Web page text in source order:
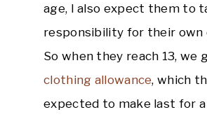
age, I also expect them to
responsibility for their own
So when they reach 13, we
clothing allowance, which
expected to make last for a